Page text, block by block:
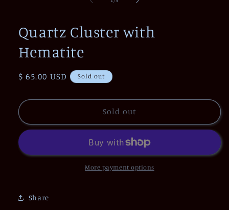
Quartz Cluster with
Hematite
Regular
$ 65.00 USD Sold out
Sold out
More payment options
Share